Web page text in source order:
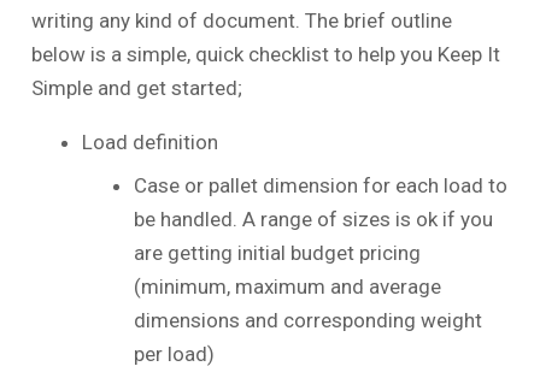
writing any kind of document. The brief outline
below is a simple, quick checklist to help you Keep It
Simple and get started;
Load definition
Case or pallet dimension for each load to
be handled. A range of sizes is ok if you
are getting initial budget pricing
(minimum, maximum and average
dimensions and corresponding weight
per load)